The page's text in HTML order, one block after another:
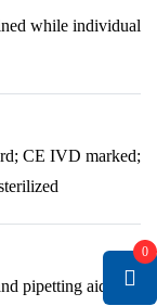
while individual
CE IVD marked;
pipetting aids
0